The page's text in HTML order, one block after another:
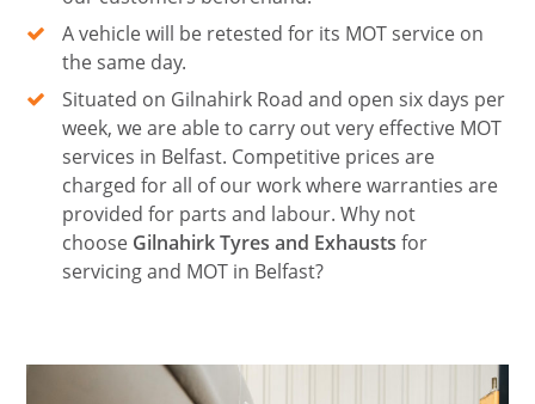
A vehicle will be retested for its MOT service on
the same day.
Situated on Gilnahirk Road and open six days per
week, we are able to carry out very effective MOT
services in Belfast. Competitive prices are
charged for all of our work where warranties are
provided for parts and labour. Why not
choose Gilnahirk Tyres and Exhausts for
servicing and MOT in Belfast?